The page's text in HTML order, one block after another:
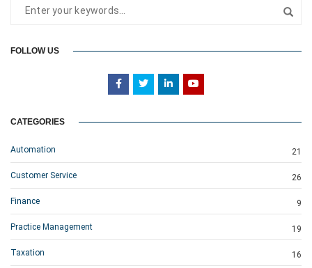
FOLLOW US
CATEGORIES
Automation 21
Customer Service 26
Finance 9
Practice Management 19
Taxation 16